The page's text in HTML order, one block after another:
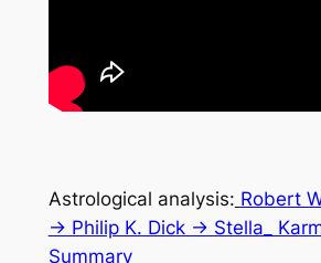
Astrological analysis: Robert
→ Philip K. Dick → Stella_
Summary